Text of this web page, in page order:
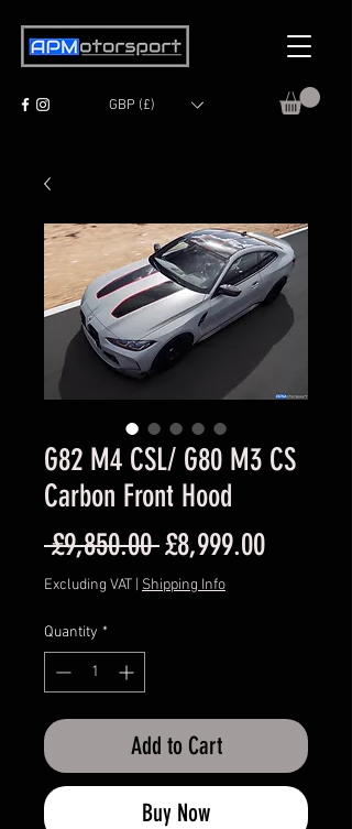
GBP (£)
G82 M4 CSL/ G80 M3 CS
Carbon Front Hood
£9,850.00 Regular
Price
£8,999.00Sale
Excluding VAT Shipping Info
Quantity *
Add to Cart
Buy Now